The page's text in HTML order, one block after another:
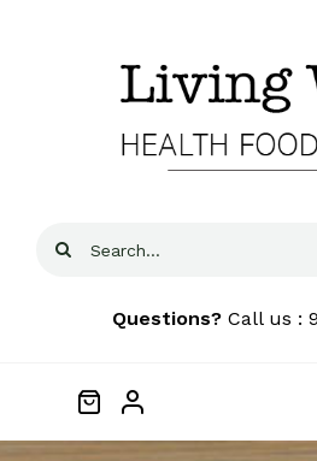
Search
Questions? Call us :